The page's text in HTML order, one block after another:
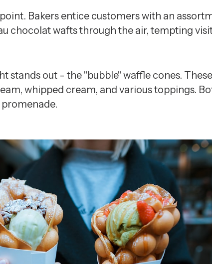
Bakers entice customers with an
chocolat wafts through the air, tempting
out - the "bubble" waffle cones.
whipped cream, and various toppings.